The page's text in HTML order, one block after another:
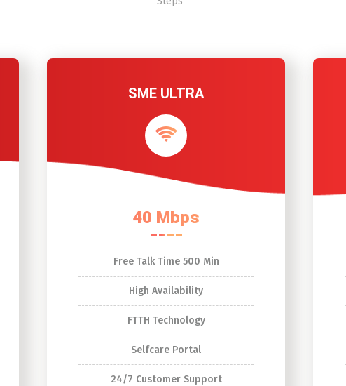
SME ULTRA
40 Mbps
Free Talk Time 500 Min
High Availability
FTTH Technology
Selfcare Portal
24/7 Customer Support